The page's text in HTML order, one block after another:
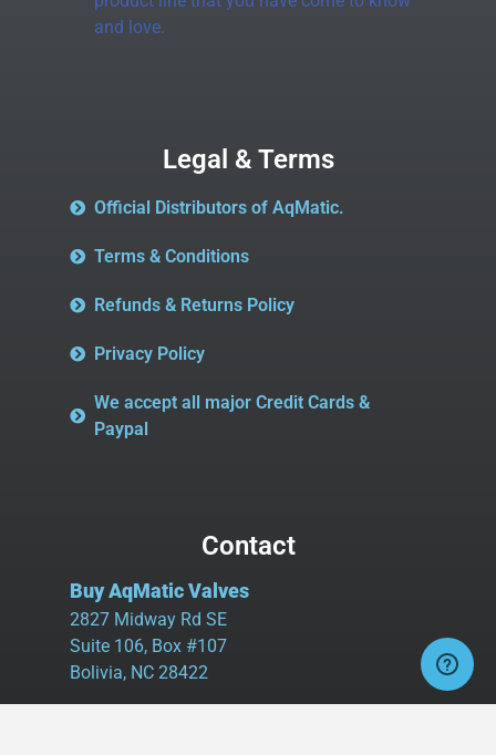
and love.
Legal & Terms
Official Distributors of AqMatic.
Terms & Conditions
Refunds & Returns Policy
Privacy Policy
We accept all major Credit Cards &
Paypal
Contact
Buy AqMatic Valves
2827 Midway Rd SE
Suite 106, Box #107
Bolivia, NC 28422